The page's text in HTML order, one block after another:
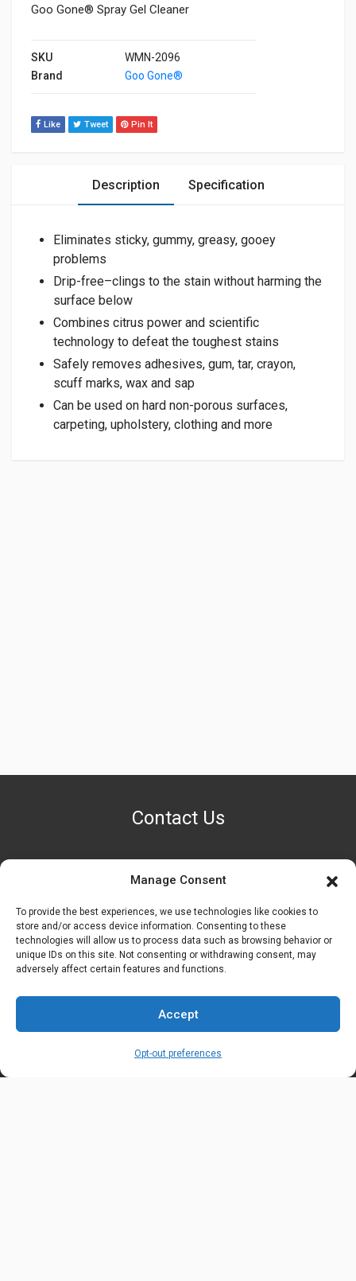
Manage Consent
To provide the best experiences, we use technologies like cookies to
store and/or access device information. Consenting to these
technologies will allow us to process data such as browsing behavior or
unique IDs on this site. Not consenting or withdrawing consent, may
adversely affect certain features and functions.
Accept
Opt-out preferences
Goo Gone® Spray Gel Cleaner
SKU
WMN-2096
Brand
Goo Gone®
Like Tweet Pin It
Description Specification
Eliminates sticky, gummy, greasy, gooey
problems
Drip-free–clings to the stain without harming the
surface below
Combines citrus power and scientific
technology to defeat the toughest stains
Safely removes adhesives, gum, tar, crayon,
scuff marks, wax and sap
Can be used on hard non-porous surfaces,
carpeting, upholstery, clothing and more
Contact Us
PHONE NUMBER
OUR LOCATION
6600 Stockton Rd. Fairfield, OH 45014
EMAIL ADDRESS
customerservice@uis-safety.com